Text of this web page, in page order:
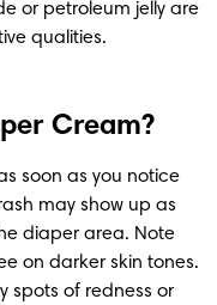
or petroleum jelly are
qualities.
Cream?
soon as you notice
may show up as
diaper area. Note
on darker skin tones.
spots of redness or